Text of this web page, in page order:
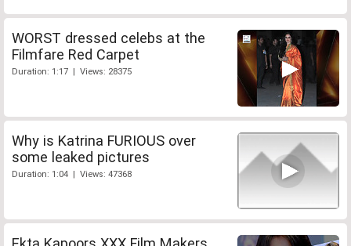
WORST dressed celebs at the
Filmfare Red Carpet
Duration: 1:17 | Views: 28375
Why is Katrina FURIOUS over
some leaked pictures
Duration: 1:04 | Views: 47368